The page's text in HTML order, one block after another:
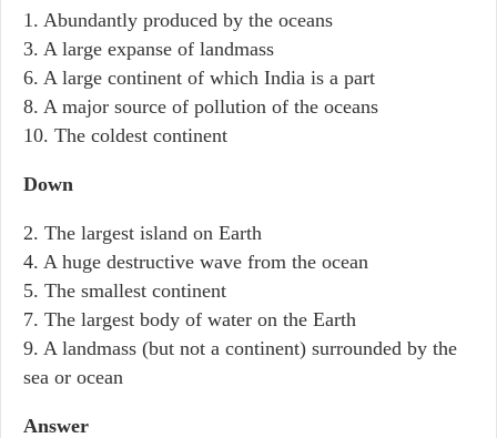
1. Abundantly produced by the oceans
3. A large expanse of landmass
6. A large continent of which India is a part
8. A major source of pollution of the oceans
10. The coldest continent
Down
2. The largest island on Earth
4. A huge destructive wave from the ocean
5. The smallest continent
7. The largest body of water on the Earth
9. A landmass (but not a continent) surrounded by the
sea or ocean
Answer